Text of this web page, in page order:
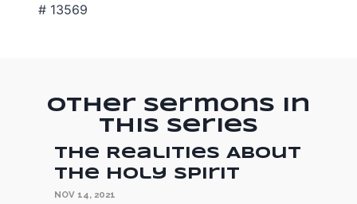
# 13569
Other Sermons in
this Series
The Realities About
the Holy Spirit
NOV 14, 2021